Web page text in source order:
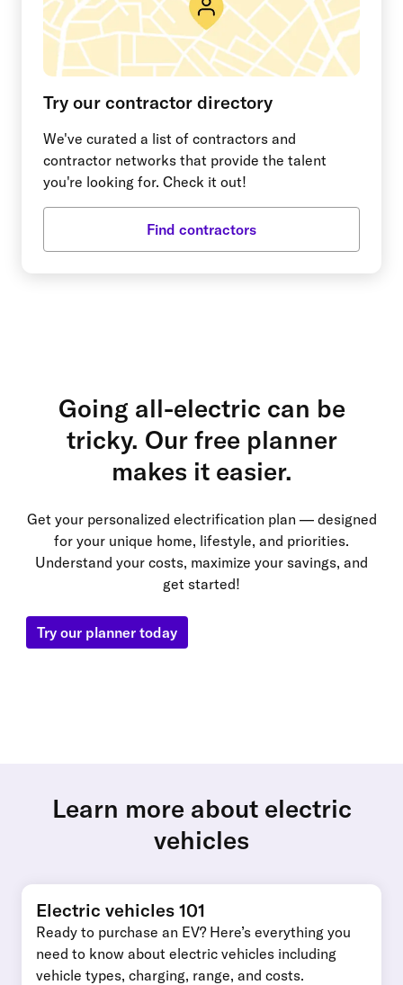
Try our contractor directory
We've curated a list of contractors and
contractor networks that provide the talent
you're looking for. Check it out!
Find contractors
Going all-electric can be
tricky. Our free planner
makes it easier.
Get your personalized electrification plan — designed
for your unique home, lifestyle, and priorities.
Understand your costs, maximize your savings, and
get started!
Try our planner today
Learn more about electric
vehicles
Electric vehicles 101
Ready to purchase an EV? Here’s everything you
need to know about electric vehicles including
vehicle types, charging, range, and costs.